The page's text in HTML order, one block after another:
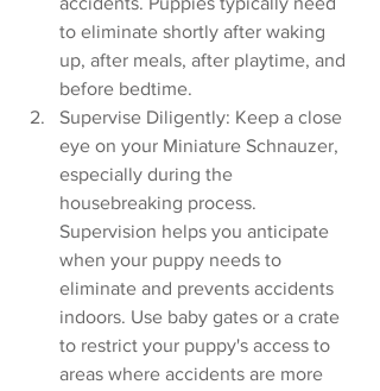
to eliminate shortly after waking
up, after meals, after playtime, and
before bedtime.
Supervise Diligently: Keep a close
eye on your Miniature Schnauzer,
especially during the
housebreaking process.
Supervision helps you anticipate
when your puppy needs to
eliminate and prevents accidents
indoors. Use baby gates or a crate
to restrict your puppy's access to
areas where accidents are more